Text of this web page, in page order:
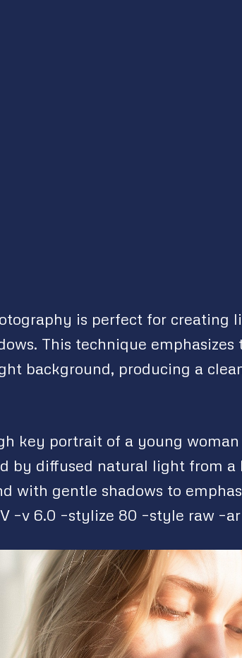
is perfect for creating
This technique emphasizes
background, producing a
key portrait of a young
by diffused natural light from a
with gentle shadows to
–v 6.0 –stylize 80 –style raw –ar